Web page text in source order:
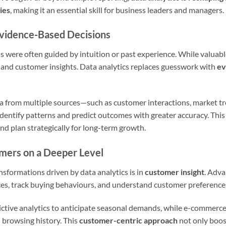
, making it an essential skill for business leaders and managers.
Based Decisions
were often guided by intuition or past experience. While
customer insights. Data analytics replaces guesswork with
from multiple sources—such as customer interactions, market
patterns and predict outcomes with greater accuracy.
plan strategically for long-term growth.
on a Deeper Level
driven by data analytics is in customer insight.
track buying behaviours, and understand customer
analytics to anticipate seasonal demands, while e-
history. Thiscustomer-centric approach not only